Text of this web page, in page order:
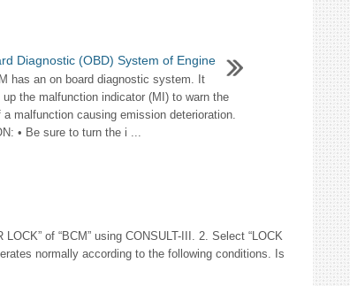
Diagnostic (OBD) System of Engine
has an on board diagnostic system. It
up the malfunction indicator (MI) to warn the
a malfunction causing emission deterioration.
• Be sure to turn the i ...
of “BCM” using CONSULT-III. 2. Select “LOCK
normally according to the following conditions. Is